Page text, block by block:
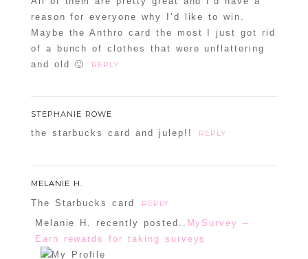
reason for everyone why I’d like to win.
Maybe the Anthro card the most I just got rid
of a bunch of clothes that were unflattering
and old 🙂
REPLY
STEPHANIE ROWE
the starbucks card and julep!! REPLY
MELANIE H.
The Starbucks card REPLY
Melanie H. recently posted.. MySurvey –
Earn rewards for taking surveys